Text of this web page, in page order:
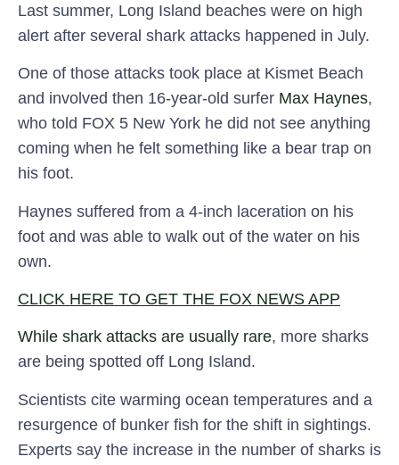
Last summer, Long Island beaches were on high
alert after several shark attacks happened in July.
One of those attacks took place at Kismet Beach
and involved then 16-year-old surfer Max Haynes,
who told FOX 5 New York he did not see anything
coming when he felt something like a bear trap on
his foot.
Haynes suffered from a 4-inch laceration on his
foot and was able to walk out of the water on his
own.
CLICK HERE TO GET THE FOX NEWS APP
While shark attacks are usually rare, more sharks
are being spotted off Long Island.
Scientists cite warming ocean temperatures and a
resurgence of bunker fish for the shift in sightings.
Experts say the increase in the number of sharks is